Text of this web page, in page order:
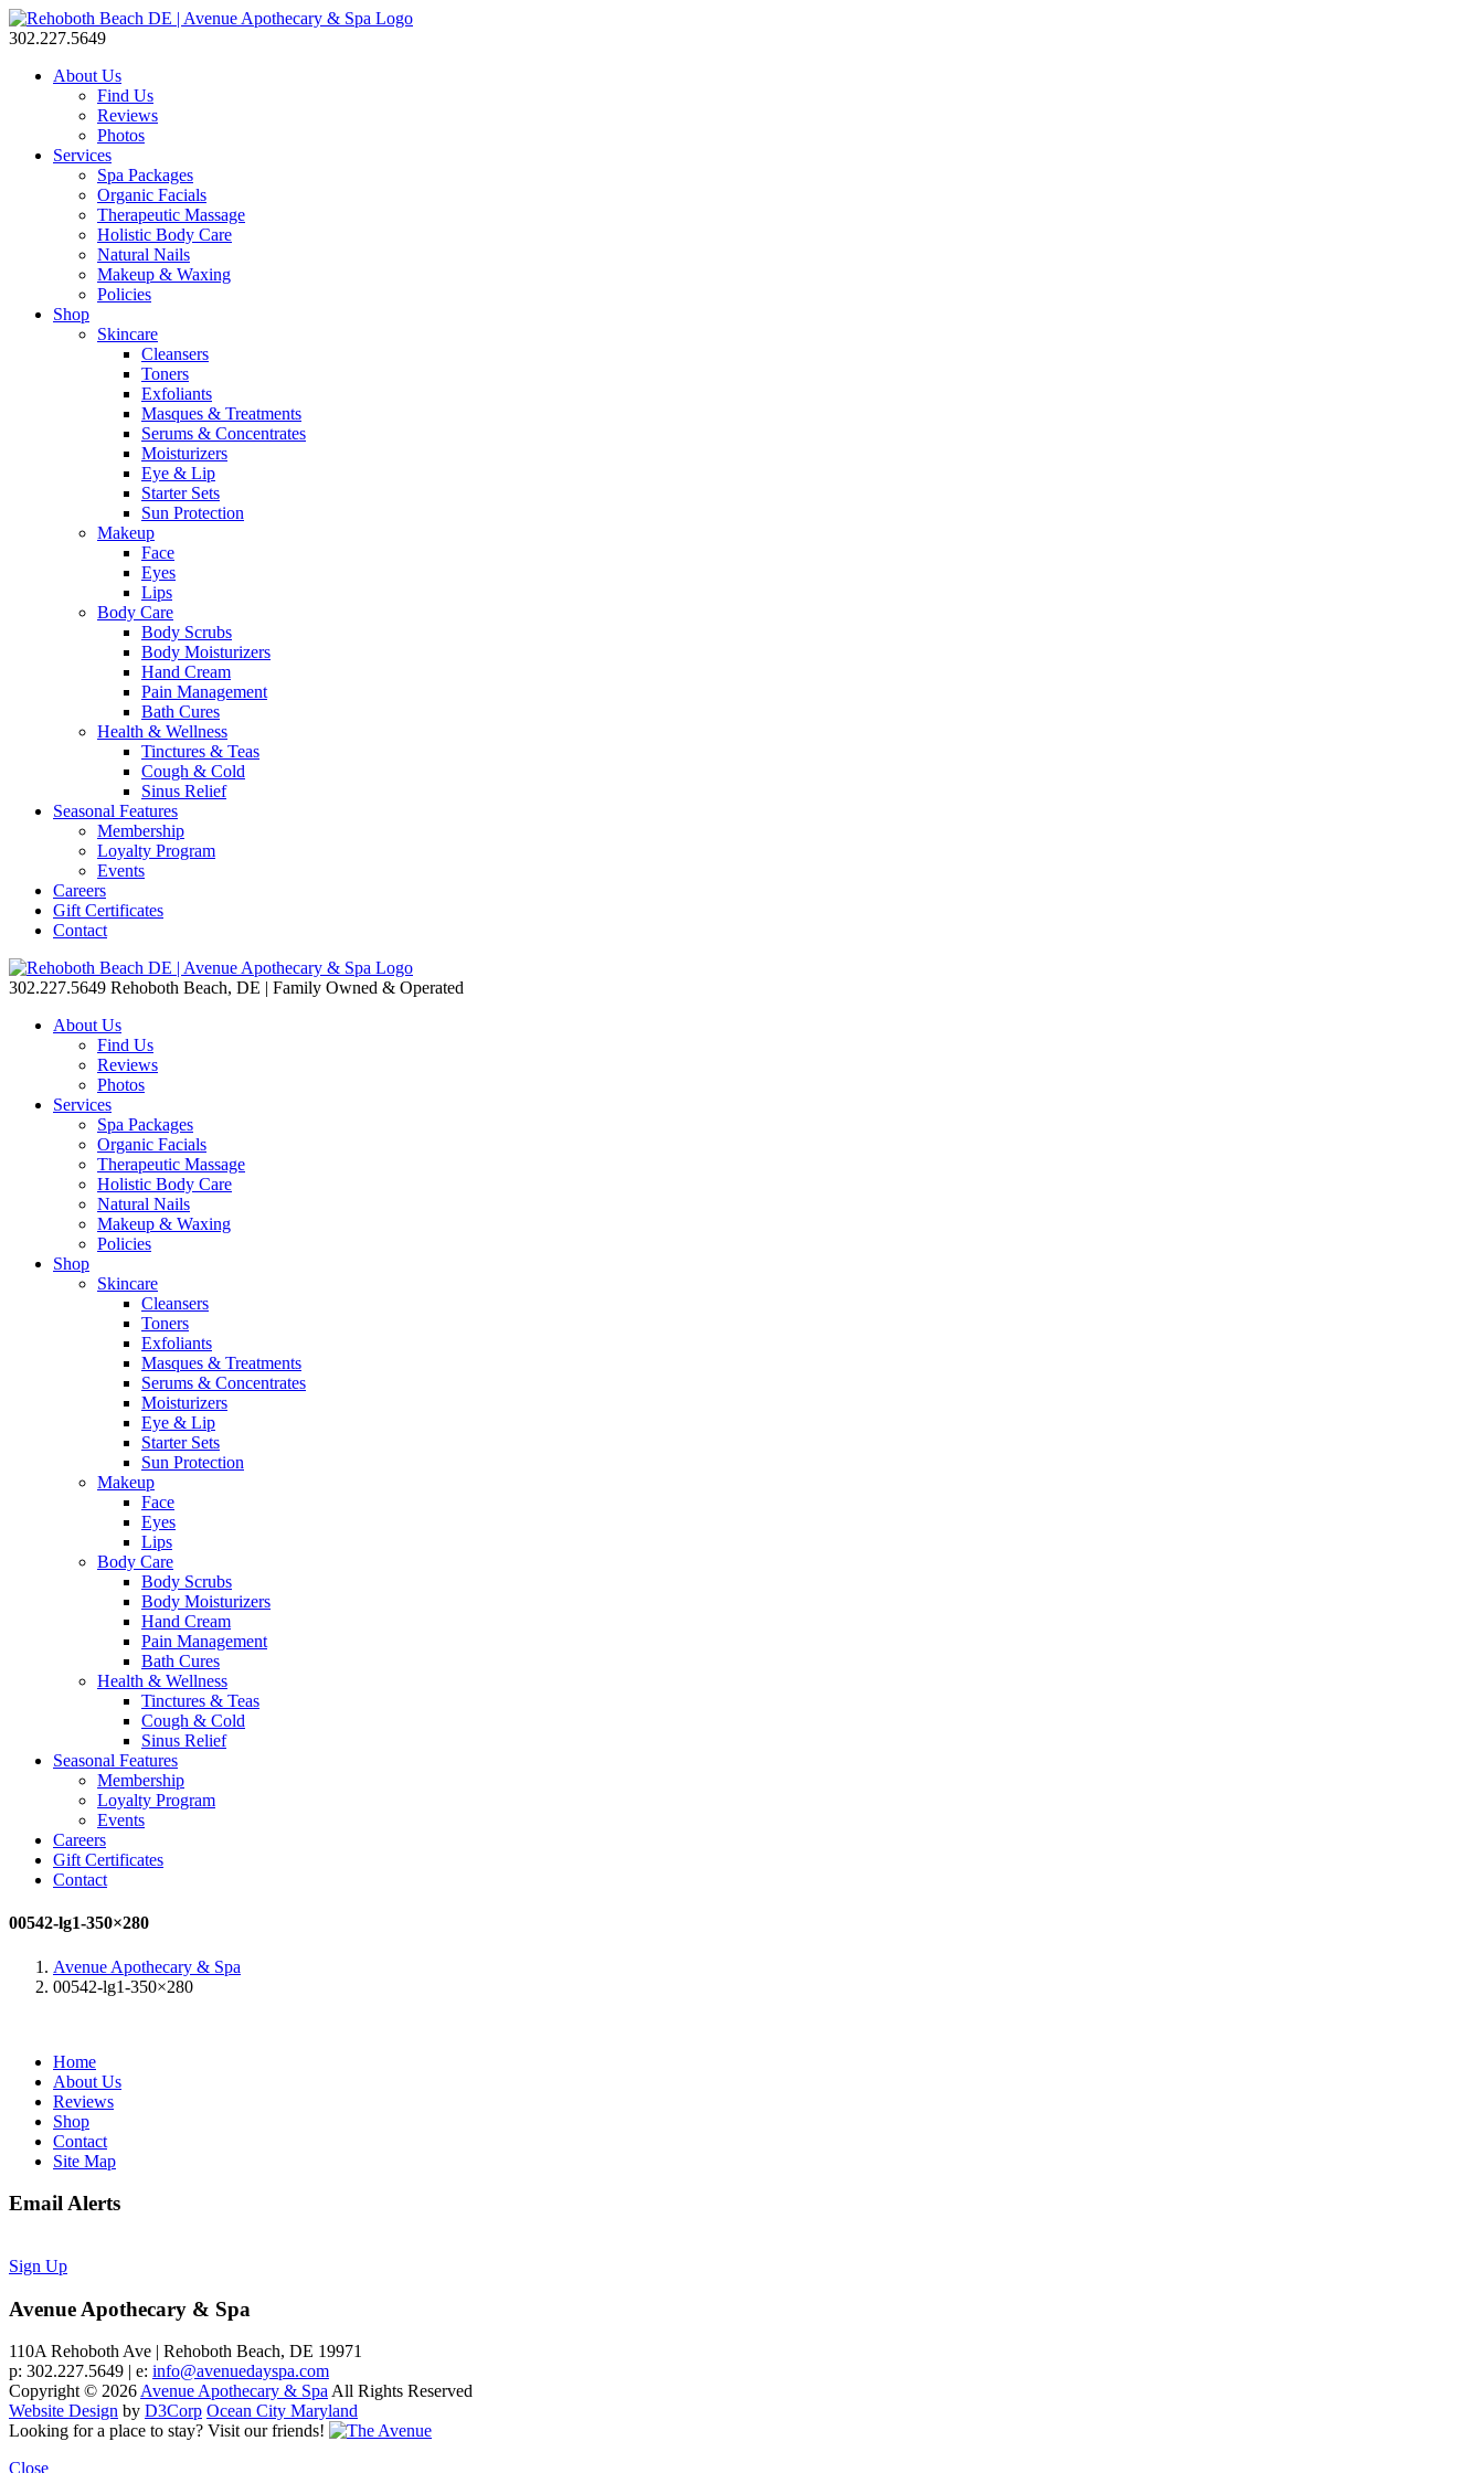
302.227.5649
About Us
Find Us
Reviews
Photos
Services
Spa Packages
Organic Facials
Therapeutic Massage
Holistic Body Care
Natural Nails
Makeup & Waxing
Policies
Shop
Skincare
Cleansers
Toners
Exfoliants
Masques & Treatments
Serums & Concentrates
Moisturizers
Eye & Lip
Starter Sets
Sun Protection
Makeup
Face
Eyes
Lips
Body Care
Body Scrubs
Body Moisturizers
Hand Cream
Pain Management
Bath Cures
Health & Wellness
Tinctures & Teas
Cough & Cold
Sinus Relief
Seasonal Features
Membership
Loyalty Program
Events
Careers
Gift Certificates
Contact
302.227.5649 Rehoboth Beach, DE | Family Owned & Operated
About Us
Find Us
Reviews
Photos
Services
Spa Packages
Organic Facials
Therapeutic Massage
Holistic Body Care
Natural Nails
Makeup & Waxing
Policies
Shop
Skincare
Cleansers
Toners
Exfoliants
Masques & Treatments
Serums & Concentrates
Moisturizers
Eye & Lip
Starter Sets
Sun Protection
Makeup
Face
Eyes
Lips
Body Care
Body Scrubs
Body Moisturizers
Hand Cream
Pain Management
Bath Cures
Health & Wellness
Tinctures & Teas
Cough & Cold
Sinus Relief
Seasonal Features
Membership
Loyalty Program
Events
Careers
Gift Certificates
Contact
00542-lg1-350×280
Avenue Apothecary & Spa
00542-lg1-350×280
Home
About Us
Reviews
Shop
Contact
Site Map
Email Alerts
Sign Up
Avenue Apothecary & Spa
110A Rehoboth Ave | Rehoboth Beach, DE 19971
p: 302.227.5649 | e: info@avenuedayspa.com
Copyright © 2026Avenue Apothecary & SpaAll Rights Reserved
Website Design by D3Corp Ocean City Maryland
Looking for a place to stay? Visit our friends!
Close